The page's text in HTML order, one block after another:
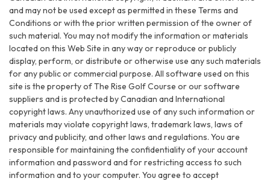
and may not be used except as permitted in these Terms and
Conditions or with the prior written permission of the owner of
such material. You may not modify the information or materials
located on this Web Site in any way or reproduce or publicly
display, perform, or distribute or otherwise use any such materials
for any public or commercial purpose. All software used on this
site is the property of The Rise Golf Course or our software
suppliers and is protected by Canadian and International
copyright laws. Any unauthorized use of any such information or
materials may violate copyright laws, trademark laws, laws of
privacy and publicity, and other laws and regulations. You are
responsible for maintaining the confidentiality of your account
information and password and for restricting access to such
information and to your computer. You agree to accept